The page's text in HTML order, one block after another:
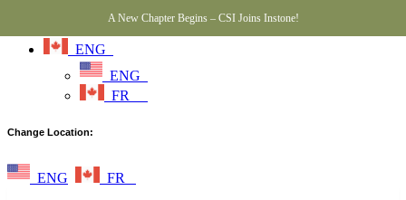
ENG
ENG
FR
A New Chapter Begins – CSI Joins Instone!
Change Location:
ENG FR